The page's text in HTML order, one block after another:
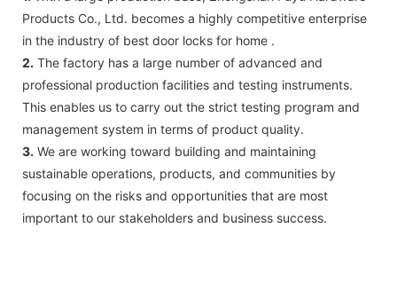
Products Co., Ltd. becomes a highly competitive enterprise
in the industry of best door locks for home .
2. The factory has a large number of advanced and
professional production facilities and testing instruments.
This enables us to carry out the strict testing program and
management system in terms of product quality.
3. We are working toward building and maintaining
sustainable operations, products, and communities by
focusing on the risks and opportunities that are most
important to our stakeholders and business success.